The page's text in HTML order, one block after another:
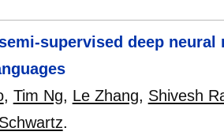
supervised deep
, Tim Ng, Le Zhang, Shivesh
.